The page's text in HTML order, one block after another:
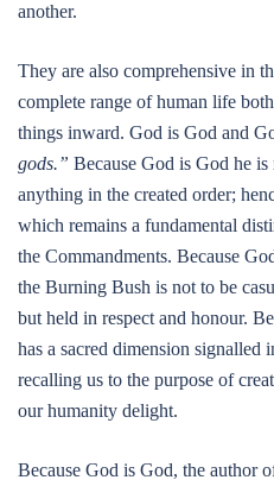
another.
They are also comprehensive in
complete range of human life
things inward. God is God and
gods.” Because God is God he
anything in the created order;
which remains a fundamental
the Commandments. Because
the Burning Bush is not to be
but held in respect and honour.
has a sacred dimension signalled
recalling us to the purpose of
our humanity delight.
Because God is God, the author